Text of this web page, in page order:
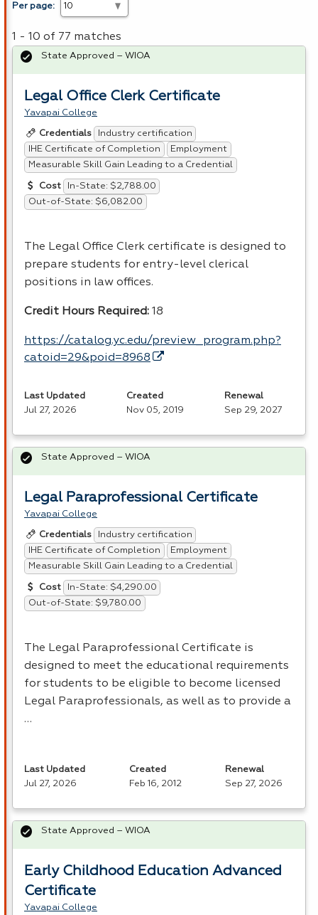
Per page:
1 - 10 of 77 matches
Legal Office Clerk Certificate
Yavapai College
Credentials
Industry certification
IHE Certificate of Completion
Employment
Measurable Skill Gain Leading to a Credential
Cost
In-State: $2,788.00
Out-of-State: $6,082.00
The Legal Office Clerk certificate is designed to
prepare students for entry-level clerical
positions in law offices.
Credit Hours Required: 18
https://catalog.yc.edu/preview_program.php?
catoid=29&poid=8968
State Approved – WIOA
Last Updated
Jul 27, 2026
Created
Nov 05, 2019
Renewal
Sep 29, 2027
Legal Paraprofessional Certificate
Yavapai College
Credentials
Industry certification
IHE Certificate of Completion
Employment
Measurable Skill Gain Leading to a Credential
Cost
In-State: $4,290.00
Out-of-State: $9,780.00
The Legal Paraprofessional Certificate is
designed to meet the educational requirements
for students to be eligible to become licensed
Legal Paraprofessionals, as well as to provide a
…
State Approved – WIOA
Last Updated
Jul 27, 2026
Created
Feb 16, 2012
Renewal
Sep 27, 2026
Early Childhood Education Advanced
Certificate
Yavapai College
State Approved – WIOA